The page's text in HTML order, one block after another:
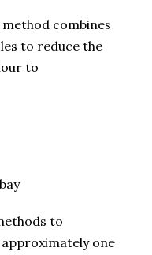
combines
to reduce the
to
to
one